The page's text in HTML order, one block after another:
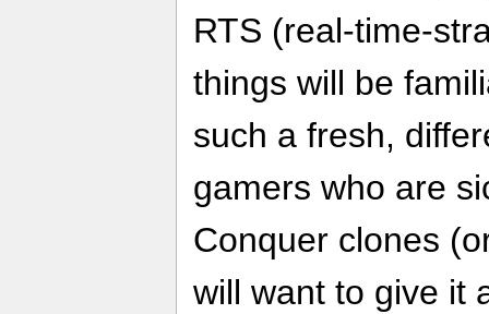
RTS (real-time-
things will be
such a fresh,
gamers who are
Conquer clones
will want to give it